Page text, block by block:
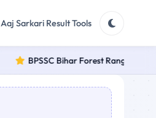
Aaj Sarkari Result Tools
BPSSC Bihar Forest Range Officer